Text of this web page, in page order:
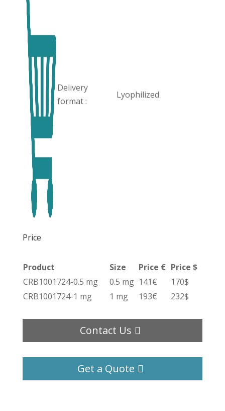
Delivery
format :
Lyophilized
Price
Product Size Price € Price $
CRB1001724-0.5 mg
0.5 mg 141€
170$
CRB1001724-1 mg
1 mg 193€ 232$
Contact Us
Get a Quote